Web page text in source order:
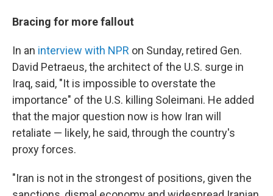
Bracing for more fallout
In an interview with NPR on Sunday, retired Gen.
David Petraeus, the architect of the U.S. surge in
Iraq, said, "It is impossible to overstate the
importance" of the U.S. killing Soleimani. He added
that the major question now is how Iran will
retaliate — likely, he said, through the country's
proxy forces.
"Iran is not in the strongest of positions, given the